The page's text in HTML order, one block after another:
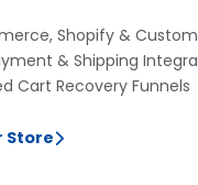
Shopify &
& Shipping
Cart Recovery Funnels
Store